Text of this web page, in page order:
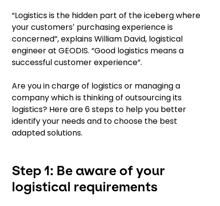
“Logistics is the hidden part of the iceberg where
your customersʼ purchasing experience is
concerned”, explains William David, logistical
engineer at GEODIS. “Good logistics means a
successful customer experience”.
Are you in charge of logistics or managing a
company which is thinking of outsourcing its
logistics? Here are 6 steps to help you better
identify your needs and to choose the best
adapted solutions.
Step 1: Be aware of your
logistical requirements